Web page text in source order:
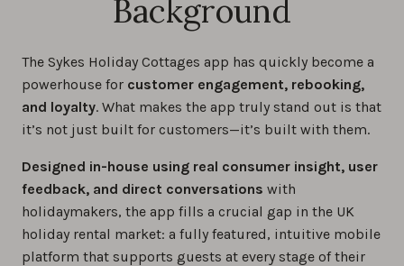
Background
The Sykes Holiday Cottages app has quickly become a
powerhouse for customer engagement, rebooking,
and loyalty. What makes the app truly stand out is that
it’s not just built for customers—it’s built with them.
Designed in-house using real consumer insight, user
feedback, and direct conversations with
holidaymakers, the app fills a crucial gap in the UK
holiday rental market: a fully featured, intuitive mobile
platform that supports guests at every stage of their